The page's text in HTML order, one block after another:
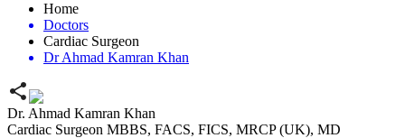
Home
Doctors
Cardiac Surgeon
Dr Ahmad Kamran Khan
Dr. Ahmad Kamran Khan
Cardiac Surgeon MBBS, FACS, FICS, MRCP (UK), MD